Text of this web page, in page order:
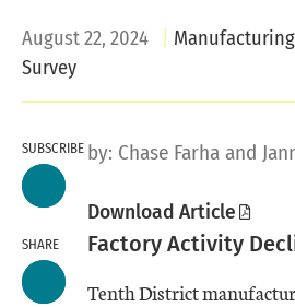
August 22, 2024 Manufacturing
Survey
SUBSCRIBE
SHARE
by: Chase Farha and
Download Article
Factory Activity
Tenth District